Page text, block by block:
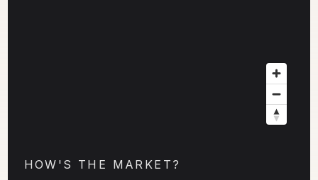
HOW'S THE MARKET?